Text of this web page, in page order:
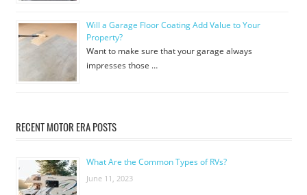
Will a Garage Floor Coating Add Value to Your
Property?
Want to make sure that your garage always
impresses those …
RECENT MOTOR ERA POSTS
What Are the Common Types of RVs?
June 11, 2023